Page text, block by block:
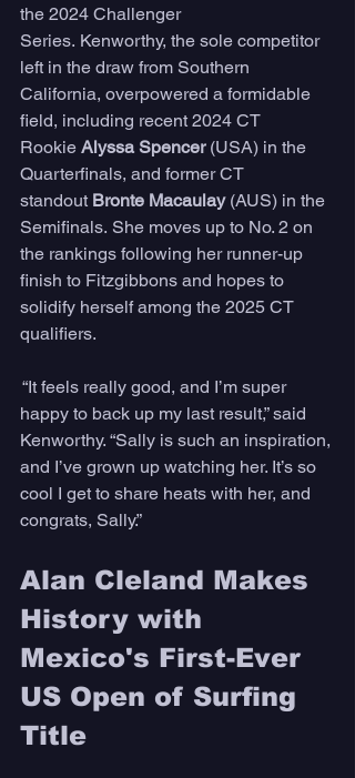
the 2024 Challenger
Series. Kenworthy, the sole competitor
left in the draw from Southern
California, overpowered a formidable
field, including recent 2024 CT
Rookie Alyssa Spencer (USA) in the
Quarterfinals, and former CT
standout Bronte Macaulay (AUS) in the
Semifinals. She moves up to No. 2 on
the rankings following her runner-up
finish to Fitzgibbons and hopes to
solidify herself among the 2025 CT
qualifiers.
“It feels really good, and I’m super
happy to back up my last result,” said
Kenworthy. “Sally is such an inspiration,
and I’ve grown up watching her. It’s so
cool I get to share heats with her, and
congrats, Sally.”
Alan Cleland Makes
History with
Mexico's First-Ever
US Open of Surfing
Title